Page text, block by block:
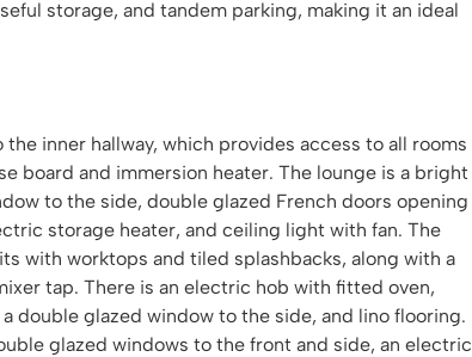
storage, and tandem parking, making it an ideal
inner hallway, which provides access to all rooms
board and immersion heater. The lounge is a bright
to the side, double glazed French doors opening
storage heater, and ceiling light with fan. The
with worktops and tiled splashbacks, along with a
tap. There is an electric hob with fitted oven,
double glazed window to the side, and lino flooring.
glazed windows to the front and side, an electric